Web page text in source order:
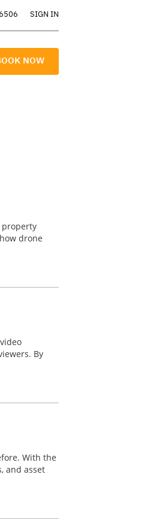
SIGN IN
NOW
property
drone
By
With the
and asset